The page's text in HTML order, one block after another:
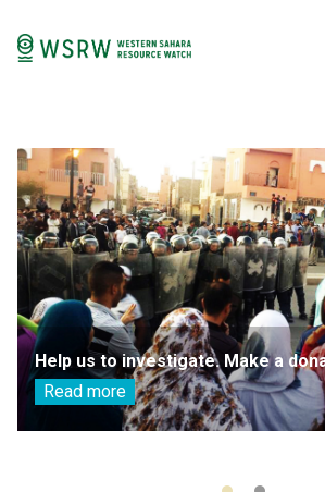
Help us to investigate. Make a
Read more